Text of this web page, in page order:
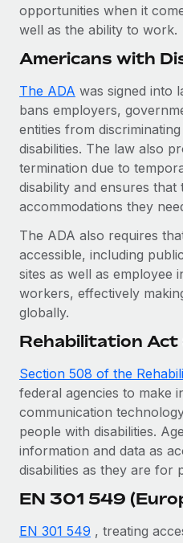
Device management
Establish compliant
Mobility & Relocation
Relocate employees with
Benefits
Manage employee
BLOG
Global Payroll
EOR & PEO
Contractor Management
Compliance
Taxes
Work visas & permits
Changelog
Explore the blog
BLOG POSTS
Why owned entities
EOR compliance
As the global workforce
to the demands of today’s
Learn More
What a Workday global
opportunities when it
well as the ability to work.
Americans with
The ADA was signed into
bans employers,
entities from
disabilities. The law also
termination due to
disability and ensures
accommodations they
The ADA also requires
accessible, including
sites as well as employee
workers, effectively
globally.
Rehabilitation Act
Section 508 of the
federal agencies to make
communication
people with disabilities.
information and data as
disabilities as they are for
EN 301 549
EN 301 549 , treating